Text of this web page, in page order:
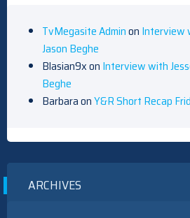
TvMegasite Adminon Interview
Jason Beghe
Blasian9xon Interview with
Beghe
BarbaraonY&R Short Recap
ARCHIVES